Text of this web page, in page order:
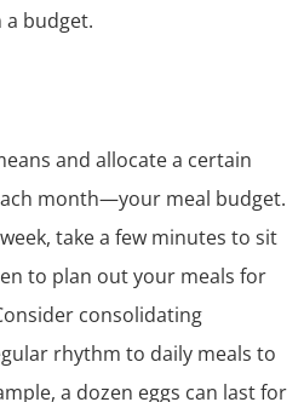
budget.
and allocate a certain
month—your meal budget.
take a few minutes to sit
to plan out your meals for
consolidating
rhythm to daily meals to
a dozen eggs can last for